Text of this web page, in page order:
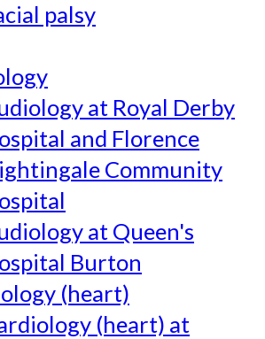
palsy
at Royal Derby
and Florence
Community
at Queen's
Burton
(heart)
(heart) at